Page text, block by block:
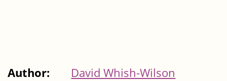
Author:
David Whish-Wilson